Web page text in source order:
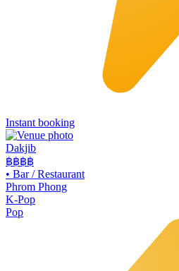
Instant booking
Dakjib
฿฿฿฿
• Bar / Restaurant
Phrom Phong
K-Pop
Pop